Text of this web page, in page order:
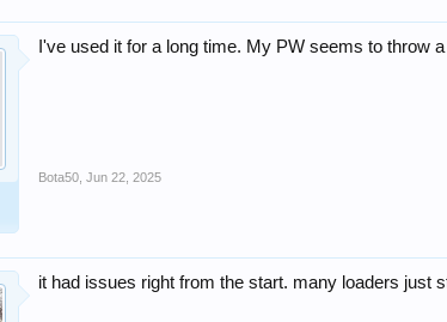
I've used it for a long time. My PW seems to throw
Bota50 Jun 22, 2025
it had issues right from the start. many loaders just